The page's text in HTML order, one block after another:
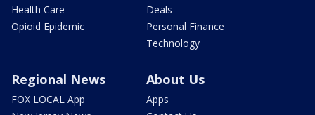
Health Care
Opioid Epidemic
Deals
Personal Finance
Technology
Regional News
FOX LOCAL App
About Us
Apps